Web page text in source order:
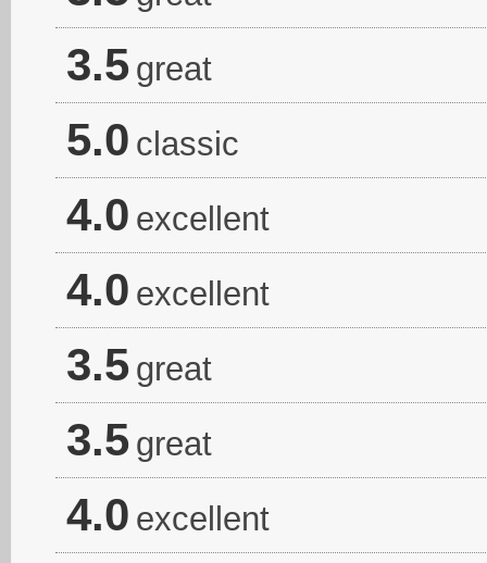
3.5 great
5.0 classic
4.0 excellent
4.0 excellent
3.5 great
3.5 great
4.0 excellent